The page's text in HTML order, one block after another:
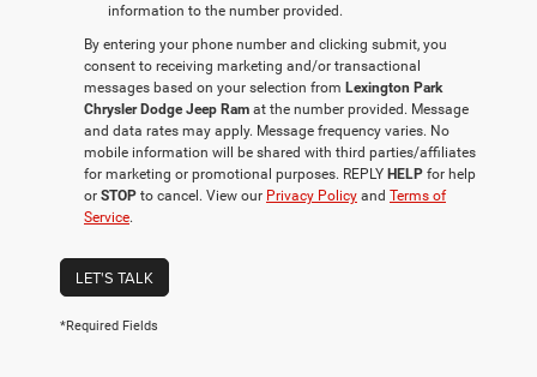
information to the number provided.
By entering your phone number and clicking submit, you
consent to receiving marketing and/or transactional
messages based on your selection from Lexington Park
Chrysler Dodge Jeep Ram at the number provided. Message
and data rates may apply. Message frequency varies. No
mobile information will be shared with third parties/affiliates
for marketing or promotional purposes. REPLY HELP for help
or STOP to cancel. View our Privacy Policy and Terms of
Service.
LET'S TALK
*Required Fields